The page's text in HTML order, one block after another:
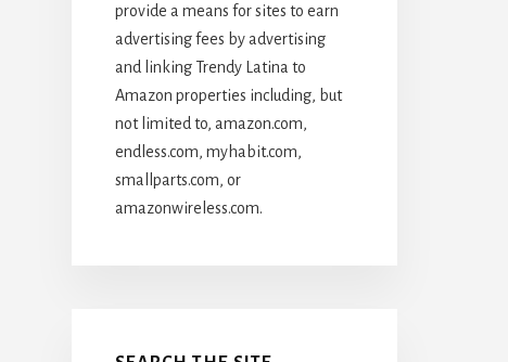
provide a means for sites to earn
advertising fees by advertising
and linking Trendy Latina to
Amazon properties including, but
not limited to, amazon.com,
endless.com, myhabit.com,
smallparts.com, or
amazonwireless.com.